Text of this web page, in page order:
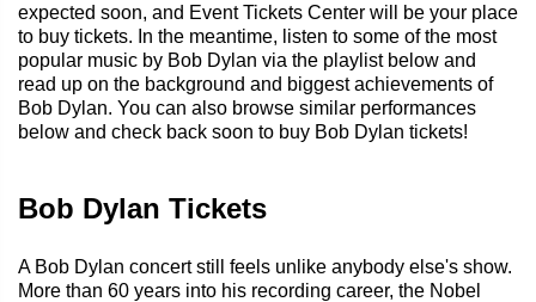
expected soon, and Event Tickets Center will be your place
to buy tickets. In the meantime, listen to some of the most
popular music by Bob Dylan via the playlist below and
read up on the background and biggest achievements of
Bob Dylan. You can also browse similar performances
below and check back soon to buy Bob Dylan tickets!
Bob Dylan Tickets
A Bob Dylan concert still feels unlike anybody else's show.
More than 60 years into his recording career, the Nobel